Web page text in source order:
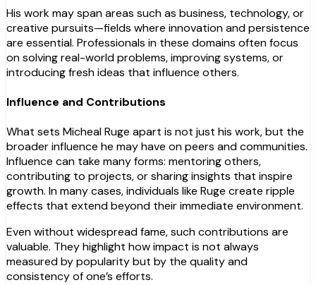
His work may span areas such as business, technology, or
creative pursuits—fields where innovation and persistence
are essential. Professionals in these domains often focus
on solving real-world problems, improving systems, or
introducing fresh ideas that influence others.
Influence and Contributions
What sets Micheal Ruge apart is not just his work, but the
broader influence he may have on peers and communities.
Influence can take many forms: mentoring others,
contributing to projects, or sharing insights that inspire
growth. In many cases, individuals like Ruge create ripple
effects that extend beyond their immediate environment.
Even without widespread fame, such contributions are
valuable. They highlight how impact is not always
measured by popularity but by the quality and
consistency of one’s efforts.